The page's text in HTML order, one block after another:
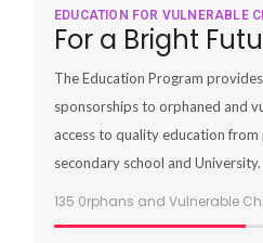
EDUCATION FOR VULNERABLE
For a Bright
The Education Program
sponsorships to orphaned and
access to quality education
secondary school and University.
135 0rphans and Vulnerable